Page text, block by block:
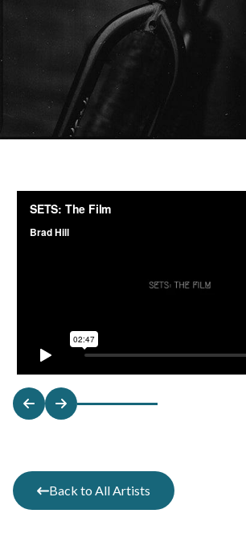
Back to All Artists